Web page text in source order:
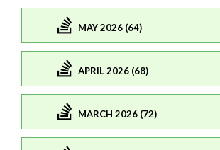
MAY 2026 (64)
APRIL 2026 (68)
MARCH 2026 (72)